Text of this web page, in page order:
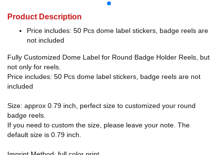
Product Description
Price includes: 50 Pcs dome label stickers, badge reels are
not included
Fully Customized Dome Label for Round Badge Holder Reels, but
not only for reels.
Price includes: 50 Pcs dome label stickers, badge reels are not
included
Size: approx 0.79 inch, perfect size to customized your round
badge reels.
If you need to custom the size, please leave your note. The
default size is 0.79 inch.